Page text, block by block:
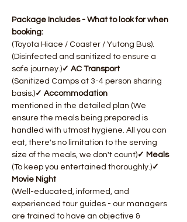
Package Includes - What to look for when
booking:
(Toyota Hiace / Coaster / Yutong Bus).
(Disinfected and sanitized to ensure a
safe journey.)✓ AC Transport
(Sanitized Camps at 3-4 person sharing
basis.)✓ Accommodation
mentioned in the detailed plan (We
ensure the meals being prepared is
handled with utmost hygiene. All you can
eat, there's no limitation to the serving
size of the meals, we don't count)✓ Meals
(To keep you entertained thoroughly.)✓
Movie Night
(Well-educated, informed, and
experienced tour guides - our managers
are trained to have an objective &